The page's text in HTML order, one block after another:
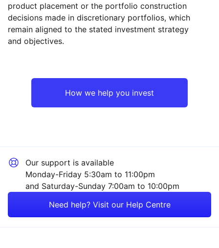
Reset Region
Rest of the World
Reset Sector
product placement or the portfolio construction
decisions made in discretionary portfolios, which
remain aligned to the stated investment strategy
and objectives.
How we help you invest
Our support is available
Monday-Friday 5:30am to 11:00pm
and Saturday-Sunday 7:00am to 10:00pm
Need help? Visit our Help Centre